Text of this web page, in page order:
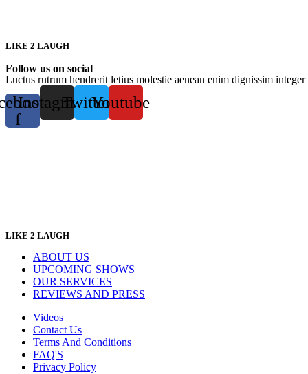
LIKE 2 LAUGH
Follow us on social
Luctus rutrum hendrerit letius molestie aenean enim dignissim integer
f
InstagramTwitterYoutube
LIKE 2 LAUGH
ABOUT US
UPCOMING SHOWS
OUR SERVICES
REVIEWS AND PRESS
Videos
Contact Us
Terms And Conditions
FAQ'S
Privacy Policy